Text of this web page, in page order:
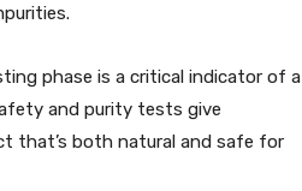
phase is a critical indicator of a
and purity tests give
that’s both natural and safe for